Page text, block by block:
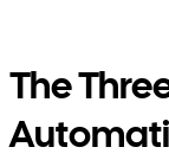
The